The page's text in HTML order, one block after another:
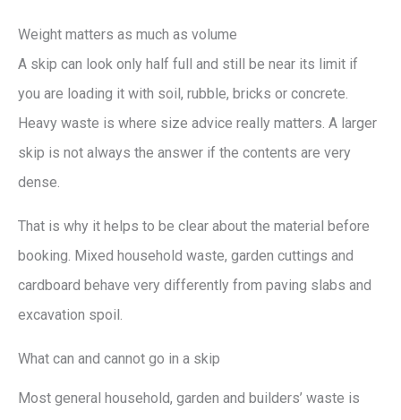
Weight matters as much as volume
A skip can look only half full and still be near its limit if
you are loading it with soil, rubble, bricks or concrete.
Heavy waste is where size advice really matters. A larger
skip is not always the answer if the contents are very
dense.
That is why it helps to be clear about the material before
booking. Mixed household waste, garden cuttings and
cardboard behave very differently from paving slabs and
excavation spoil.
What can and cannot go in a skip
Most general household, garden and builders’ waste is